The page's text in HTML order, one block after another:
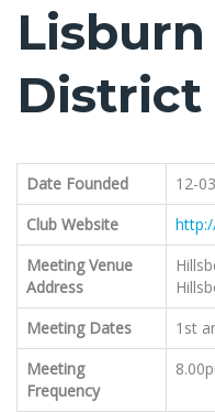
District
Date Founded
12-
Club Website
Meeting Venue
Address
Meeting Dates
1st
Meeting
Frequency